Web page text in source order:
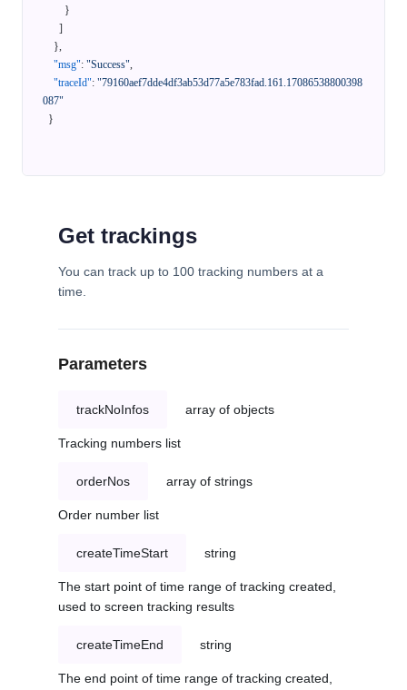
}
]
},
"msg": "Success",
"traceId": "79160aef7dde4df3ab53d77a5e783fad.161.17086538800398
087"
}
Get trackings
You can track up to 100 tracking numbers at a
time.
Parameters
trackNoInfos array of objects
Tracking numbers list
orderNos array of strings
Order number list
createTimeStart string
The start point of time range of tracking created,
used to screen tracking results
createTimeEnd string
The end point of time range of tracking created,